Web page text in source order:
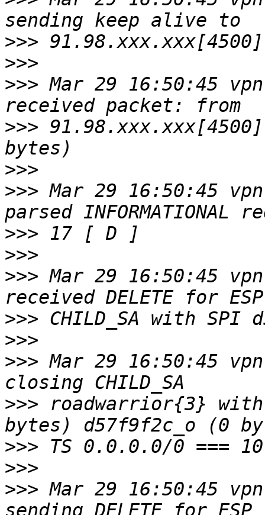
>>>
>>>
>>> Mar 29 16:50:45
>>>
>>>
>>> Mar 29 16:50:45
>>>
>>>
>>> Mar 29 16:50:45
>>>
>>>
>>> Mar 29 16:50:45
>>> roadwarrior{3} with
>>>
>>>
>>> Mar 29 16:50:45